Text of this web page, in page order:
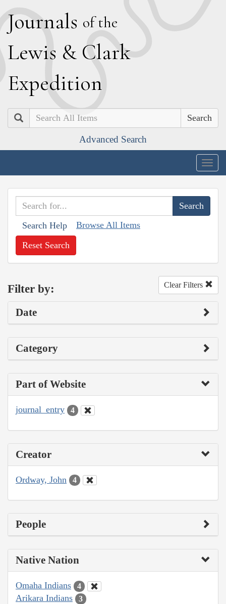
Journals of the
Lewis & Clark
Expedition
Search
Advanced Search
Search Help Browse All Items
Reset Search
Filter by: Clear Filters
Date
Category
Part of Website
journal_entry 4
Creator
Ordway, John 4
People
Native Nation
Omaha Indians 4
Arikara Indians 3